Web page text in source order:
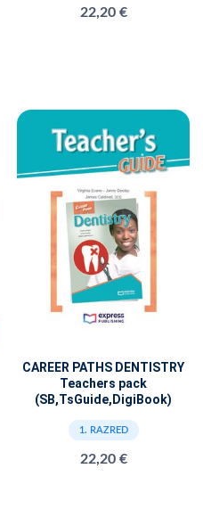
22,20 €
CAREER PATHS DENTISTRY
Teachers pack
(SB,TsGuide,DigiBook)
1. RAZRED
22,20 €